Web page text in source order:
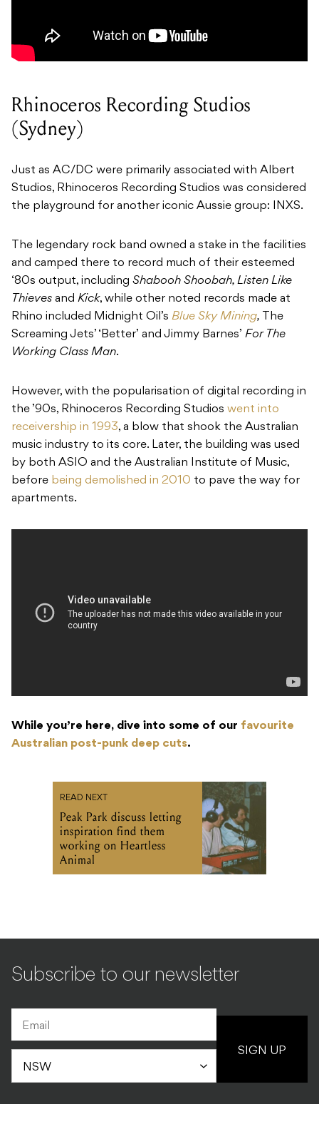
Rhinoceros Recording Studios
(Sydney)
Just as AC/DC were primarily associated with Albert
Studios, Rhinoceros Recording Studios was considered
the playground for another iconic Aussie group: INXS.
The legendary rock band owned a stake in the facilities
and camped there to record much of their esteemed
‘80s output, including Shabooh Shoobah, Listen Like
Thieves and Kick, while other noted records made at
Rhino included Midnight Oil’s Blue Sky Mining, The
Screaming Jets’ ‘Better’ and Jimmy Barnes’ For The
Working Class Man.
However, with the popularisation of digital recording in
the ’90s, Rhinoceros Recording Studios went into
receivership in 1993, a blow that shook the Australian
music industry to its core. Later, the building was used
by both ASIO and the Australian Institute of Music,
before being demolished in 2010 to pave the way for
apartments.
While you’re here, dive into some of our favourite
Australian post-punk deep cuts.
READ NEXT
Peak Park discuss letting
inspiration find them
working on Heartless
Animal
Subscribe to our newsletter
SIGN UP